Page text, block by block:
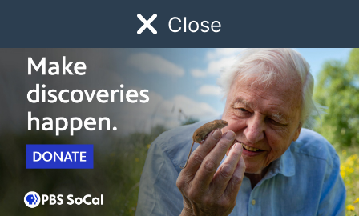
Close
Watch Early Childhood Giving
Schedule
Redefine
A Confusing,